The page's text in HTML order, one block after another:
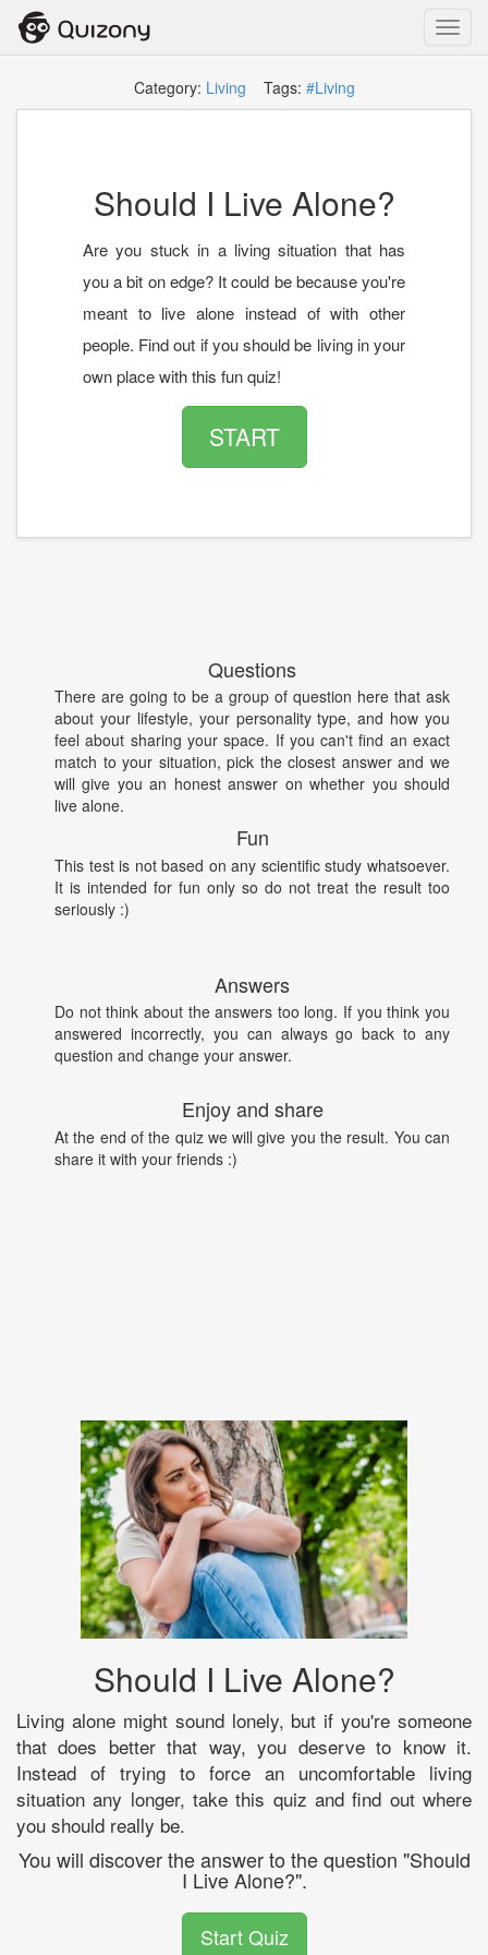
Category: Living Tags: #Living
Should I Live Alone?
Are you stuck in a living situation that has
you a bit on edge? It could be because you're
meant to live alone instead of with other
people. Find out if you should be living in your
own place with this fun quiz!
START
Questions
There are going to be a group of question here that ask
about your lifestyle, your personality type, and how you
feel about sharing your space. If you can't find an exact
match to your situation, pick the closest answer and we
will give you an honest answer on whether you should
live alone.
Fun
This test is not based on any scientific study whatsoever.
It is intended for fun only so do not treat the result too
seriously :)
Answers
Do not think about the answers too long. If you think you
answered incorrectly, you can always go back to any
question and change your answer.
Enjoy and share
At the end of the quiz we will give you the result. You can
share it with your friends :)
Should I Live Alone?
Living alone might sound lonely, but if you're someone
that does better that way, you deserve to know it.
Instead of trying to force an uncomfortable living
situation any longer, take this quiz and find out where
you should really be.
You will discover the answer to the question "Should
I Live Alone?".
Start Quiz